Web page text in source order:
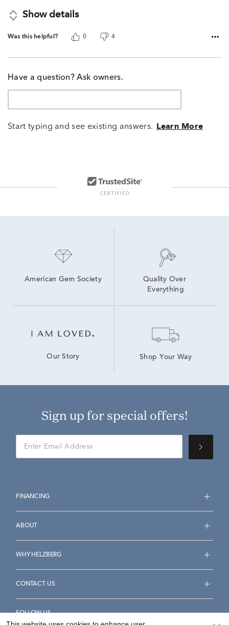
Show details
Was this helpful? 0 4
Have a question? Ask owners.
Start typing and see existing answers. Learn More
American Gem Society
Quality Over
Everything
Our Story Shop Your Way
Sign up for special offers!
FINANCING
ABOUT
WHY HELZBERG
CONTACT US
FOLLOW US